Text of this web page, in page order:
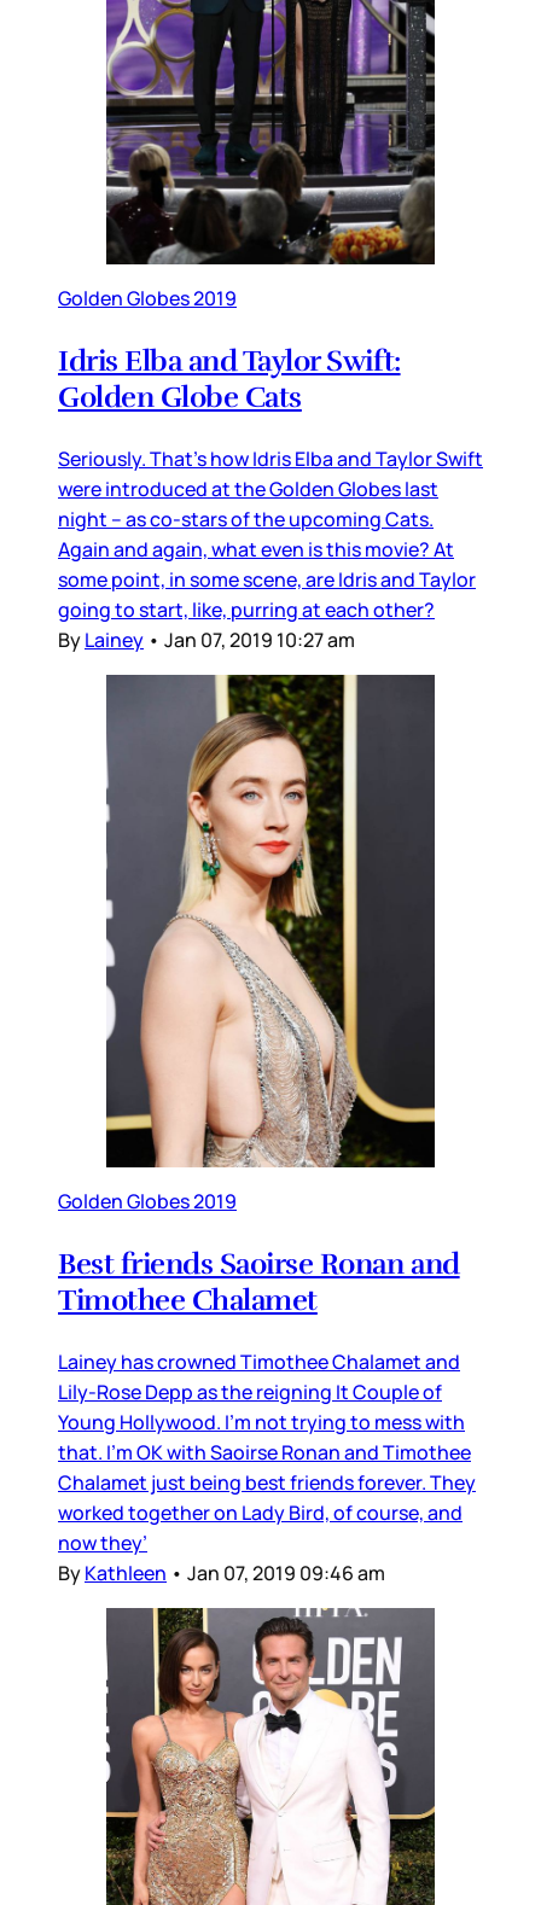
Golden Globes 2019
Idris Elba and Taylor Swift:
Golden Globe Cats
Seriously. That’s how Idris Elba and Taylor Swift
were introduced at the Golden Globes last
night – as co-stars of the upcoming Cats.
Again and again, what even is this movie? At
some point, in some scene, are Idris and Taylor
going to start, like, purring at each other?
ByLainey • Jan 07, 2019 10:27 am
Golden Globes 2019
Best friends Saoirse Ronan and
Timothee Chalamet
Lainey has crowned Timothee Chalamet and
Lily-Rose Depp as the reigning It Couple of
Young Hollywood. I’m not trying to mess with
that. I’m OK with Saoirse Ronan and Timothee
Chalamet just being best friends forever. They
worked together on Lady Bird, of course, and
now they’
ByKathleen • Jan 07, 2019 09:46 am